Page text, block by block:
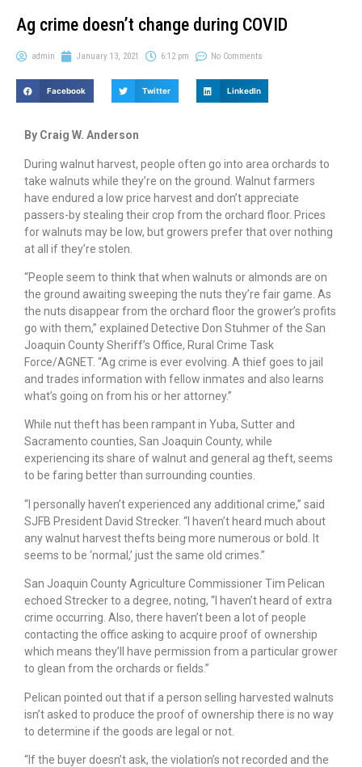
Ag crime doesn’t change during COVID
admin January 13, 2021 6:12 pm No Comments
Facebook Twitter LinkedIn
By Craig W. Anderson
During walnut harvest, people often go into area orchards to
take walnuts while they’re on the ground. Walnut farmers
have endured a low price harvest and don’t appreciate
passers-by stealing their crop from the orchard floor. Prices
for walnuts may be low, but growers prefer that over nothing
at all if they’re stolen.
“People seem to think that when walnuts or almonds are on
the ground awaiting sweeping the nuts they’re fair game. As
the nuts disappear from the orchard floor the grower’s profits
go with them,” explained Detective Don Stuhmer of the San
Joaquin County Sheriff’s Office, Rural Crime Task
Force/AGNET. “Ag crime is ever evolving. A thief goes to jail
and trades information with fellow inmates and also learns
what’s going on from his or her attorney.”
While nut theft has been rampant in Yuba, Sutter and
Sacramento counties, San Joaquin County, while
experiencing its share of walnut and general ag theft, seems
to be faring better than surrounding counties.
“I personally haven’t experienced any additional crime,” said
SJFB President David Strecker. “I haven’t heard much about
any walnut harvest thefts being more numerous or bold. It
seems to be ‘normal,’ just the same old crimes.”
San Joaquin County Agriculture Commissioner Tim Pelican
echoed Strecker to a degree, noting, “I haven’t heard of extra
crime occurring. Also, there haven’t been a lot of people
contacting the office asking to acquire proof of ownership
which means they’ll have permission from a particular grower
to glean from the orchards or fields.”
Pelican pointed out that if a person selling harvested walnuts
isn’t asked to produce the proof of ownership there is no way
to determine if the goods are legal or not.
“If the buyer doesn’t ask, the violation’s not recorded and the